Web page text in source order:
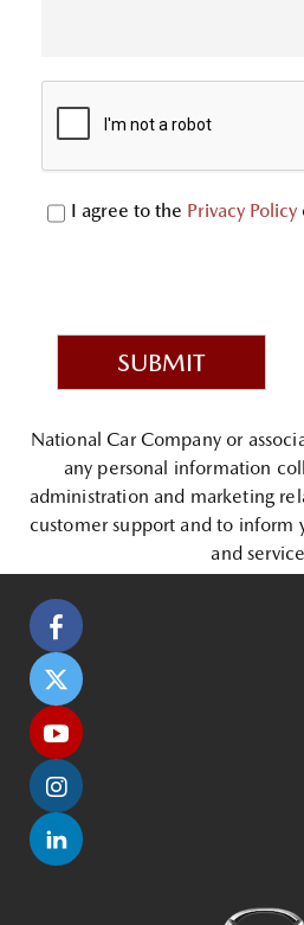
I agree to the Privacy Policy
SUBMIT
National Car Company or
any personal information
administration and marketing
customer support and to inform
and